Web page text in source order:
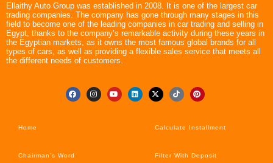
Ellaithy Auto Group was established in 2008. It is one of the largest car
trading companies. The company has gone through many stages in this
field to become one of the leading companies in car trading and selling in
Egypt, thanks to the company’s remarkable activity during these years in
the Egyptian markets, as it owns the most famous global brands for all
types of cars, as well as providing a flexible sales service that meets all
the different needs of customers.
Home
Chairman’s Word
Calculate Installment
Filter With Deposit